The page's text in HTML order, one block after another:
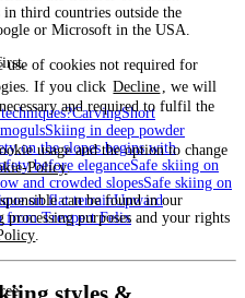
third countries outside the
or Microsoft in the USA.
use of cookies not required for
If you click Decline
, we will
and required to fulfil the
usage and the option to change
Policy.
can be found in our
purposes and your rights
.
CarvingShort
Skiing in deep powder
on the slopes begins with
before eleganceSafe skiing on
and crowded slopesSafe skiing on
on flat terrainUpward
from Trexpert Felix